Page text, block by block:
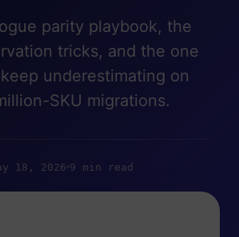
parity playbook, the
tricks, and the one
underestimating on
SKU migrations.
18, 2026 9 min read